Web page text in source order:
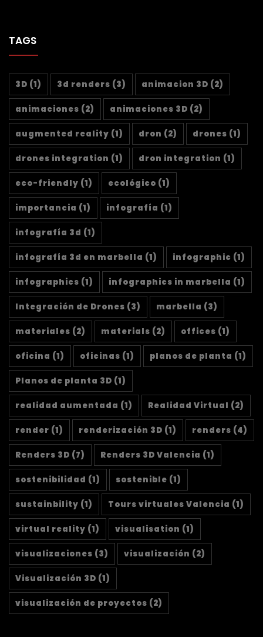
TAGS
3D (1) 3d renders (3) animacion 3D (2)
animaciones (2) animaciones 3D (2)
augmented reality (1) dron (2) drones (1)
drones integration (1) dron integration (1)
eco-friendly (1) ecológico (1)
importancia (1) infografía (1)
infografía 3d (1)
infografía 3d en marbella (1) infographic (1)
infographics (1) infographics in marbella (1)
Integración de Drones (3) marbella (3)
materiales (2) materials (2) offices (1)
oficina (1) oficinas (1) planos de planta (1)
Planos de planta 3D (1)
realidad aumentada (1) Realidad Virtual (2)
render (1) renderización 3D (1) renders (4)
Renders 3D (7) Renders 3D Valencia (1)
sostenibilidad (1) sostenible (1)
sustainbility (1) Tours virtuales Valencia (1)
virtual reality (1) visualisation (1)
visualizaciones (3) visualización (2)
Visualización 3D (1)
visualización de proyectos (2)